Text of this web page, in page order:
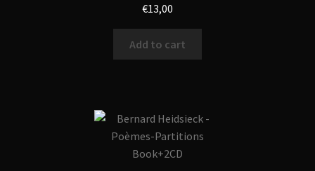
€13,00
Add to cart